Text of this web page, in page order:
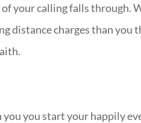
your calling falls through.
distance charges than
you you start your happily